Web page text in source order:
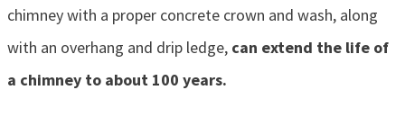
chimney with a proper concrete crown and wash, along
with an overhang and drip ledge, can extend the life of
a chimney to about 100 years.